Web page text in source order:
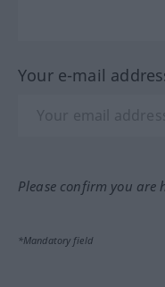
Your e-mail
Please confirm you
*Mandatory field